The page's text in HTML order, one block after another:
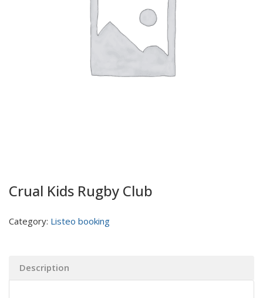
Crual Kids Rugby Club
Category: Listeo booking
Description